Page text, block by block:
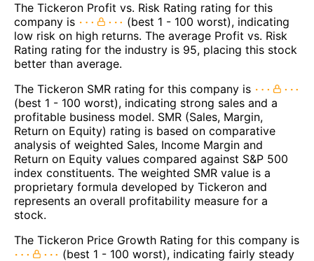
The Tickeron Profit vs. Risk Rating rating for this
company is
(best 1 - 100 worst), indicating
low risk on high returns. The average Profit vs. Risk
Rating rating for the industry is 95, placing this stock
better than average.
The Tickeron SMR rating for this company is
(best 1 - 100 worst), indicating strong sales and a
profitable business model. SMR (Sales, Margin,
Return on Equity) rating is based on comparative
analysis of weighted Sales, Income Margin and
Return on Equity values compared against S&P 500
index constituents. The weighted SMR value is a
proprietary formula developed by Tickeron and
represents an overall profitability measure for a
stock.
The Tickeron Price Growth Rating for this company is
(best 1 - 100 worst), indicating fairly steady